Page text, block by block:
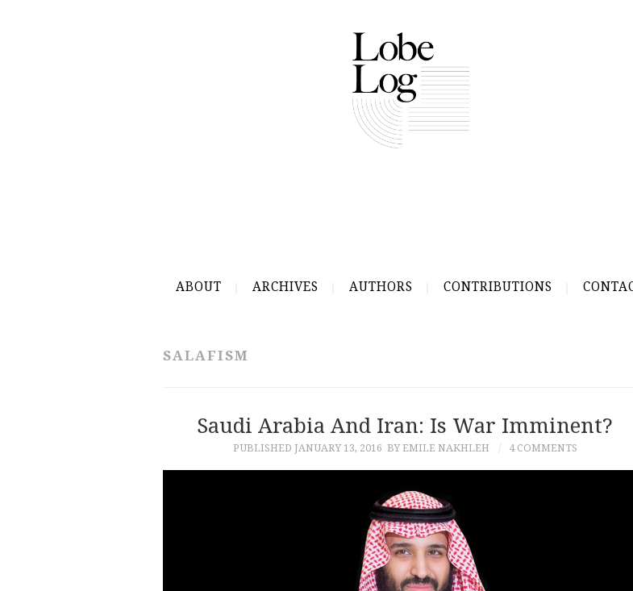
ABOUT ARCHIVES AUTHORS CONTRIBUTIONS
SALAFISM
Saudi Arabia And Iran: Is War Imminent?
PUBLISHED JANUARY 13, 2016 BY EMILE NAKHLEH 4 COMMENTS